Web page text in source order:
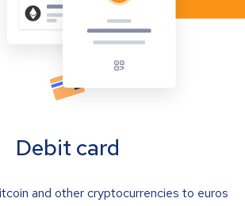
Debit card
and other cryptocurrencies to euros